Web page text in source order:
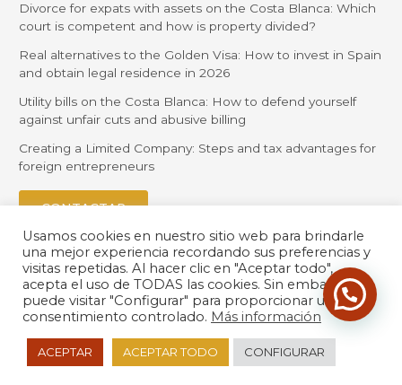
Divorce for expats with assets on the Costa Blanca: Which
court is competent and how is property divided?
Real alternatives to the Golden Visa: How to invest in Spain
and obtain legal residence in 2026
Utility bills on the Costa Blanca: How to defend yourself
against unfair cuts and abusive billing
Creating a Limited Company: Steps and tax advantages for
foreign entrepreneurs
CONTACTAR
© 2026 Orihuela Solicitors |Política de Privacidad| Desarrollado
por LexdirWeb
Usamos cookies en nuestro sitio web para brindarle
una mejor experiencia recordando sus preferencias y
visitas repetidas. Al hacer clic en "Aceptar todo",
acepta el uso de TODAS las cookies. Sin embargo,
puede visitar "Configurar" para proporcionar un
consentimiento controlado. Más información
ACEPTAR ACEPTAR TODO CONFIGURAR